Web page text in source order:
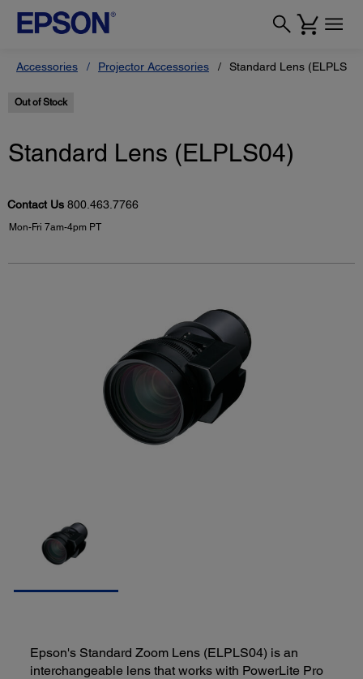
Accessories Projector Accessories Standard Lens (ELPLS04)
Out of Stock
Standard Lens (ELPLS04)
Contact Us 800.463.7766
Mon-Fri 7am-4pm PT
Epson's Standard Zoom Lens (ELPLS04) is an
interchangeable lens that works with PowerLite Pro